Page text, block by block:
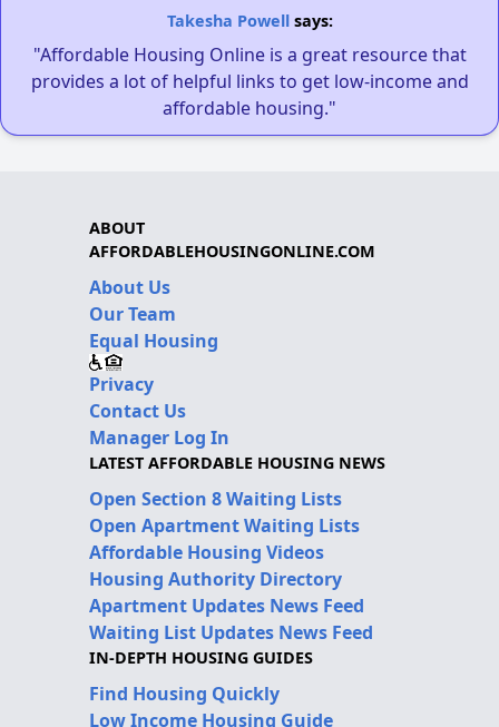
Takesha Powellsays:
"Affordable Housing Online is a great resource that
provides a lot of helpful links to get low-income and
affordable housing."
ABOUT
AFFORDABLEHOUSINGONLINE.COM
About Us
Our Team
Equal Housing
Privacy
Contact Us
Manager Log In
LATEST AFFORDABLE HOUSING NEWS
Open Section 8 Waiting Lists
Open Apartment Waiting Lists
Affordable Housing Videos
Housing Authority Directory
Apartment Updates News Feed
Waiting List Updates News Feed
IN-DEPTH HOUSING GUIDES
Find Housing Quickly
Low Income Housing Guide